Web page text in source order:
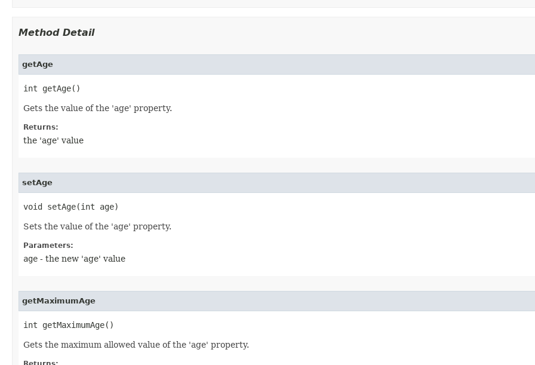
Method Detail
getAge
int getAge()
Gets the value of the 'age' property.
Returns:
the 'age' value
setAge
void setAge​(int age)
Sets the value of the 'age' property.
Parameters:
age - the new 'age' value
getMaximumAge
int getMaximumAge()
Gets the maximum allowed value of the 'age' property.